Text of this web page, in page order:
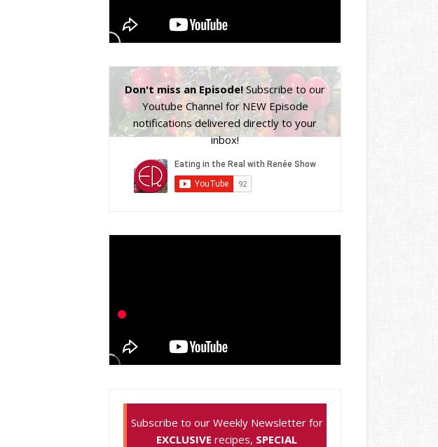
Don't miss an Episode!Subscribe to our
Youtube Channel for NEW Episode
notifications delivered directly to your
inbox!
Subscribe to our Weekly Newsletter for
EXCLUSIVE recipes, SPECIAL